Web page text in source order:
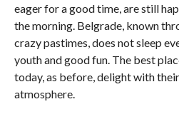
eager for a good time, are still
the morning. Belgrade, known
crazy pastimes, does not sleep
youth and good fun. The best
today, as before, delight with
atmosphere.